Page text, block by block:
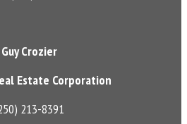
Guy Crozier
Estate Corporation
213-8391